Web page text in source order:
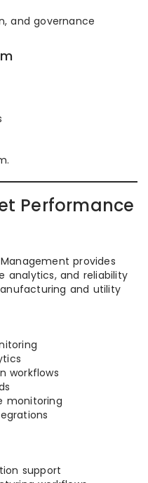
and governance
Performance
provides
analytics, and reliability
and utility
workflows
monitoring
support